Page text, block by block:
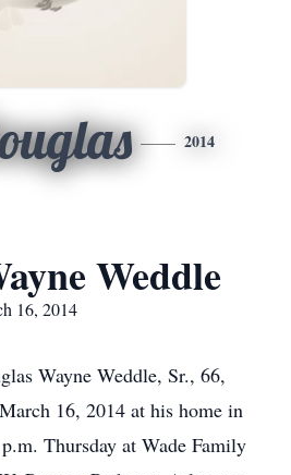
2014
Weddle
16, 2014
Wayne Weddle, Sr., 66,
16, 2014 at his home in
Thursday at Wade Family